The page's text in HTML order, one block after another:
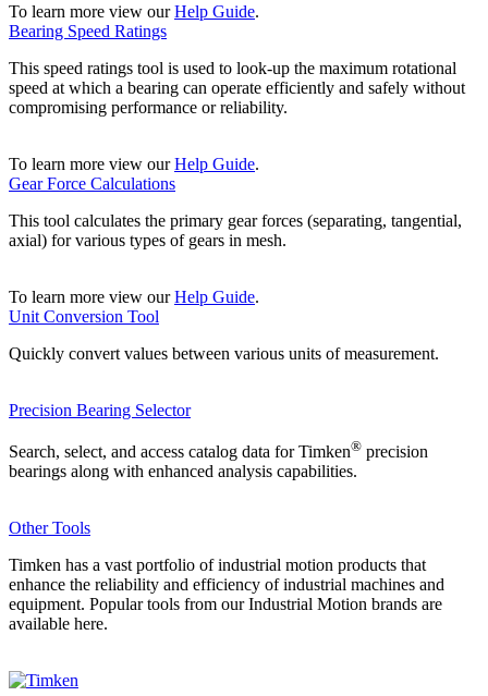
To learn more view ourHelp Guide.
Bearing Speed Ratings
This speed ratings tool is used to look-up the maximum rotational
speed at which a bearing can operate efficiently and safely without
compromising performance or reliability.
To learn more view ourHelp Guide.
Gear Force Calculations
This tool calculates the primary gear forces (separating, tangential,
axial) for various types of gears in mesh.
To learn more view ourHelp Guide.
Unit Conversion Tool
Quickly convert values between various units of measurement.
Precision Bearing Selector
Search, select, and access catalog data for Timken® precision
bearings along with enhanced analysis capabilities.
Other Tools
Timken has a vast portfolio of industrial motion products that
enhance the reliability and efficiency of industrial machines and
equipment. Popular tools from our Industrial Motion brands are
available here.